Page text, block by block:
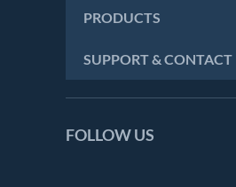
PRODUCTS
SUPPORT & CONTACT
FOLLOW US